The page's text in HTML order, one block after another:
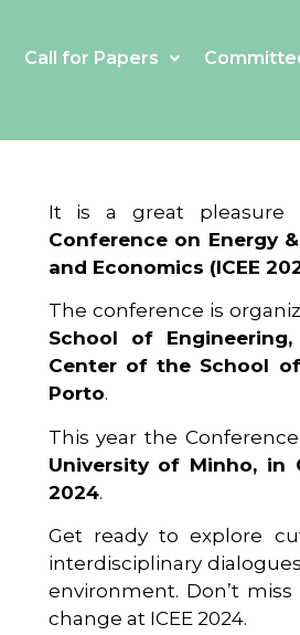
Call for Papers
It is a great
Conference on Energy
and Economics (ICEE
The conference is
School of
Center of the School
Porto.
This year the
University of Minho, in
2024.
Get ready to explore
interdisciplinary
environment. Don’t
change at ICEE 2024.